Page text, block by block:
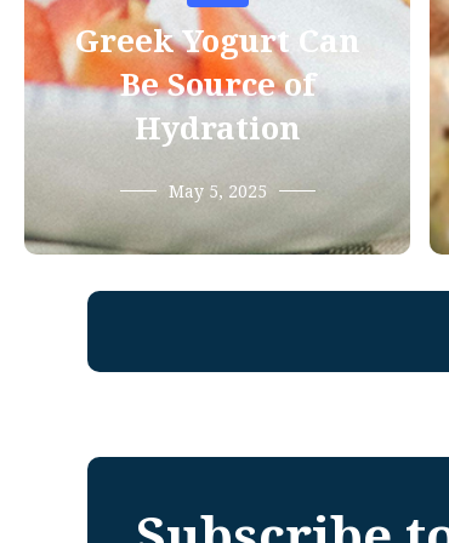
Greek Yogurt Can
Be Source of
Hydration
May 5, 2025